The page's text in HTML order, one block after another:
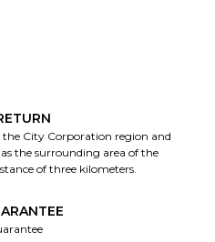
the City Corporation region and
the surrounding area of the
of three kilometers.